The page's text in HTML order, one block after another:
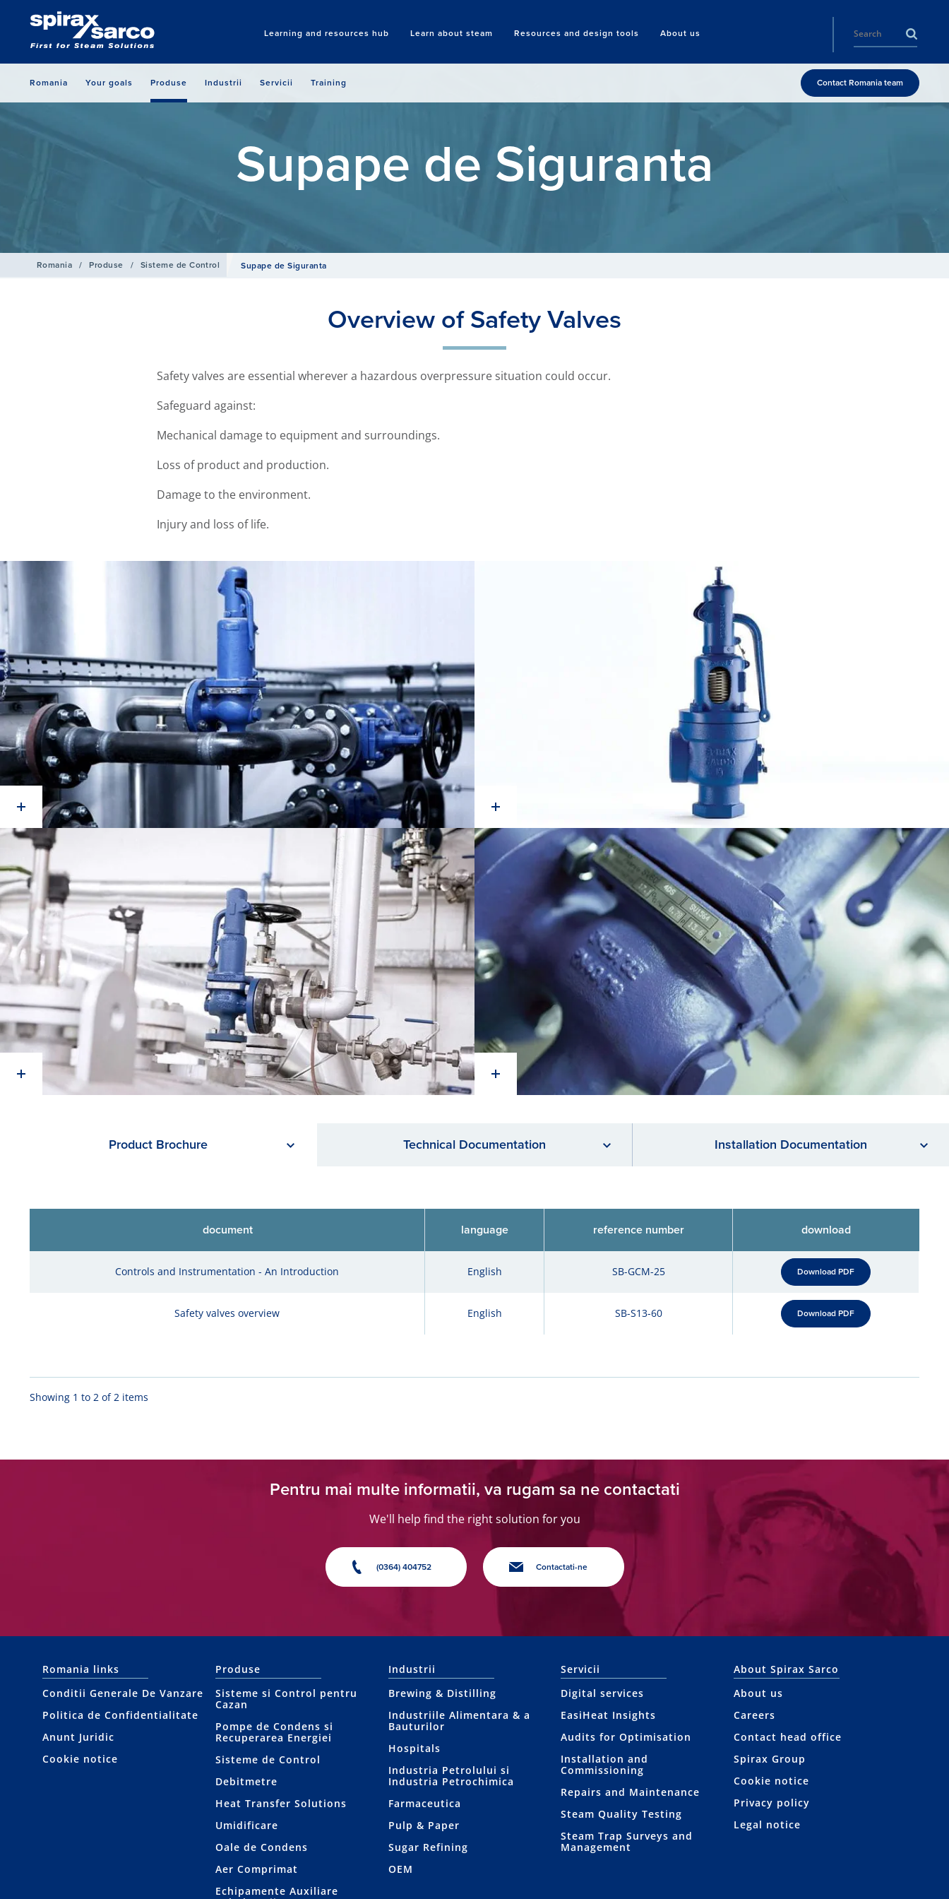
Learning and resources hub Learn about steam Resources and design tools About us
Search
Romania Your goals Produse Industrii Servicii Training Contact Romania team
Supape de Siguranta
Romania / Produse / Sisteme de Control Supape de Siguranta
Overview of Safety Valves
Safety valves are essential wherever a hazardous overpressure situation could occur.
Safeguard against:
Mechanical damage to equipment and surroundings.
Loss of product and production.
Damage to the environment.
Injury and loss of life.
Product Brochure Technical Documentation Installation Documentation
document language reference number download
Controls and Instrumentation - An Introduction English SB-GCM-25 Download PDF
Safety valves overview English SB-S13-60 Download PDF
Showing 1 to 2 of 2 items
Pentru mai multe informatii, va rugam sa ne contactati
We'll help find the right solution for you
(0364) 404752 Contactati-ne
Romania links
Conditii Generale De Vanzare
Politica de Confidentialitate
Anunt Juridic
Cookie notice
Produse
Sisteme si Control pentru
Cazan
Pompe de Condens si
Recuperarea Energiei
Sisteme de Control
Debitmetre
Heat Transfer Solutions
Umidificare
Oale de Condens
Aer Comprimat
Echipamente Auxiliare
Industrii
Brewing & Distilling
Industriile Alimentara & a
Bauturilor
Hospitals
Industria Petrolului si
Industria Petrochimica
Farmaceutica
Pulp & Paper
Sugar Refining
OEM
Servicii
Digital services
EasiHeat Insights
Audits for Optimisation
Installation and
Commissioning
Repairs and Maintenance
Steam Quality Testing
Steam Trap Surveys and
Management
About Spirax Sarco
About us
Careers
Contact head office
Spirax Group
Cookie notice
Privacy policy
Legal notice